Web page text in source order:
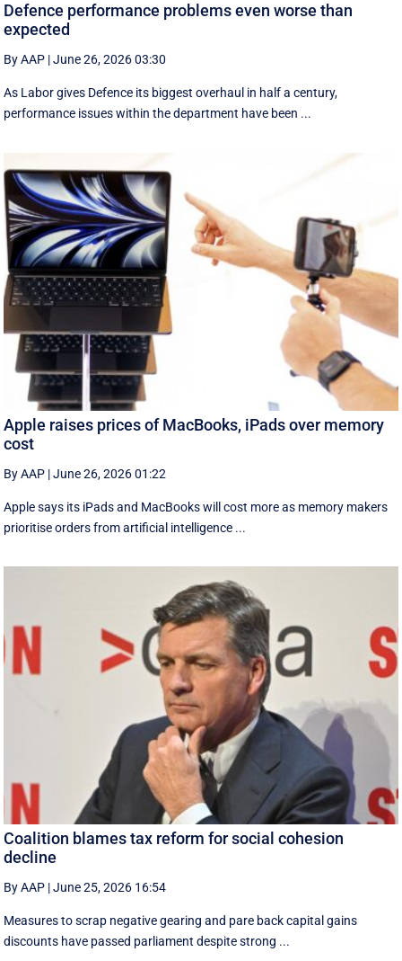
Defence performance problems even worse than
expected
By AAP |June 26, 2026 03:30
As Labor gives Defence its biggest overhaul in half a century,
performance issues within the department have been ...
Apple raises prices of MacBooks, iPads over memory
cost
By AAP |June 26, 2026 01:22
Apple says its iPads and MacBooks will cost more as memory makers
prioritise orders from artificial intelligence ...
Coalition blames tax reform for social cohesion
decline
By AAP |June 25, 2026 16:54
Measures to scrap negative gearing and pare back capital gains
discounts have passed parliament despite strong ...